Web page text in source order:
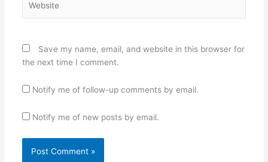
Save my name, email, and website in this browser for
the next time I comment.
Notify me of follow-up comments by email.
Notify me of new posts by email.